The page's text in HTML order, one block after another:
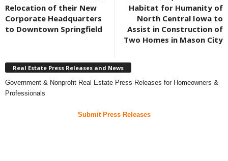
Relocation of their New
Corporate Headquarters
to Downtown Springfield
Habitat for Humanity of
North Central Iowa to
Assist in Construction of
Two Homes in Mason City
Real Estate Press Releases and News
Government & Nonprofit Real Estate Press Releases for Homeowners &
Professionals
Submit Press Releases